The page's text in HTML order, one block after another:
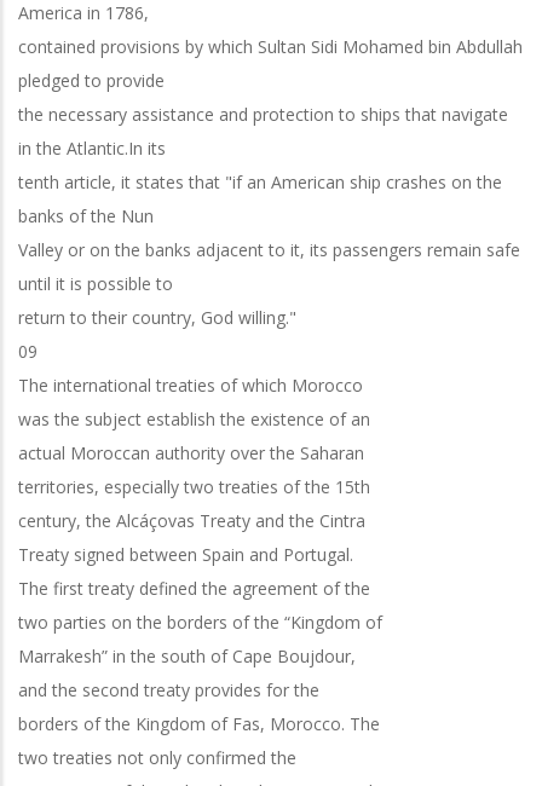
America in 1786,
contained provisions by which Sultan Sidi Mohamed bin Abdullah
pledged to provide
the necessary assistance and protection to ships that navigate
in the Atlantic.In its
tenth article, it states that "if an American ship crashes on the
banks of the Nun
Valley or on the banks adjacent to it, its passengers remain safe
until it is possible to
return to their country, God willing."
09
The international treaties of which Morocco
was the subject establish the existence of an
actual Moroccan authority over the Saharan
territories, especially two treaties of the 15th
century, the Alcáçovas Treaty and the Cintra
Treaty signed between Spain and Portugal.
The first treaty defined the agreement of the
two parties on the borders of the “Kingdom of
Marrakesh” in the south of Cape Boujdour,
and the second treaty provides for the
borders of the Kingdom of Fas, Morocco. The
two treaties not only confirmed the